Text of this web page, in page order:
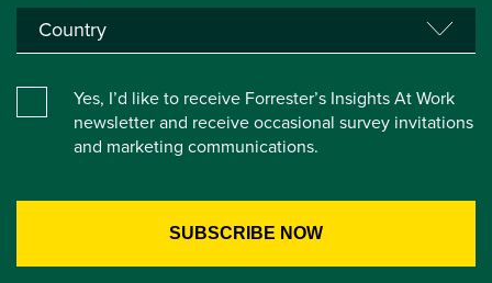
Yes, I’d like to receive Forrester’s Insights At Work
newsletter and receive occasional survey invitations
and marketing communications.